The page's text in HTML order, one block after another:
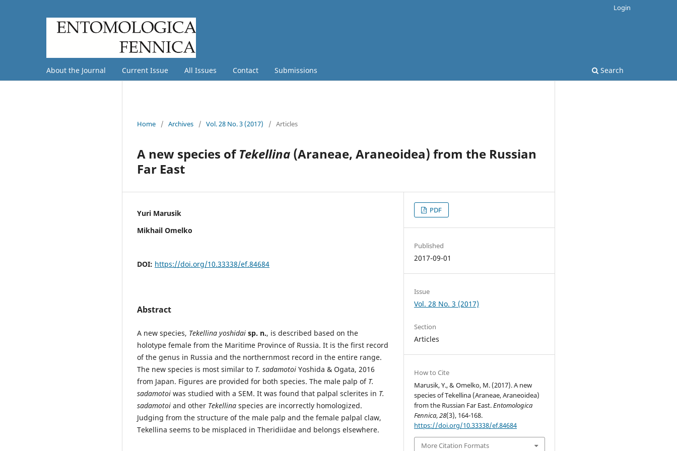
About the Journal Current Issue All Issues Contact Submissions Search
Login
Home / Archives / Vol. 28 No. 3 (2017) / Articles
A new species ofTekellina (Araneae, Araneoidea) from the Russian
Far East
Yuri Marusik
Mikhail Omelko
DOI: https://doi.org/10.33338/ef.84684
Abstract
A new species, Tekellina yoshidai sp. n., is described based on the
holotype female from the Maritime Province of Russia. It is the first record
of the genus in Russia and the northernmost record in the entire range.
The new species is most similar to T. sadamotoi Yoshida & Ogata, 2016
from Japan. Figures are provided for both species. The male palp of T.
sadamotoi was studied with a SEM. It was found that palpal sclerites in T.
sadamotoi and other Tekellina species are incorrectly homologized.
Judging from the structure of the male palp and the female palpal claw,
Tekellina seems to be misplaced in Theridiidae and belongs elsewhere.
PDF
Published
2017-09-01
Issue
Vol. 28 No. 3 (2017)
Section
Articles
How to Cite
Marusik, Y., & Omelko, M. (2017). A new
species of Tekellina (Araneae, Araneoidea)
from the Russian Far East.Entomologica
Fennica,28(3), 164-168.
https://doi.org/10.33338/ef.84684
More Citation Formats